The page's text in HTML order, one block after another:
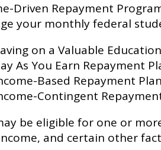
Driven Repayment
your monthly federal
on a Valuable Education
As You Earn Repayment
Based Repayment
Contingent
be eligible for one or
and certain other